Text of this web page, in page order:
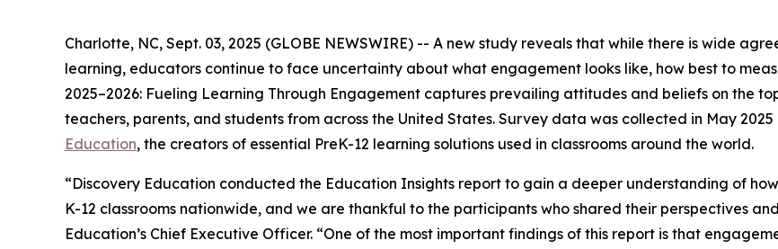
Charlotte, NC, Sept. 03, 2025 (GLOBE NEWSWIRE) -- A new study reveals that while there is wide
learning, educators continue to face uncertainty about what engagement looks like, how best to
2025–2026: Fueling Learning Through Engagement captures prevailing attitudes and beliefs on the
teachers, parents, and students from across the United States. Survey data was collected in May
Education, the creators of essential PreK-12 learning solutions used in classrooms around the world.
“Discovery Education conducted the Education Insights report to gain a deeper understanding of
K-12 classrooms nationwide, and we are thankful to the participants who shared their perspectives
Education’s Chief Executive Officer. “One of the most important findings of this report is that